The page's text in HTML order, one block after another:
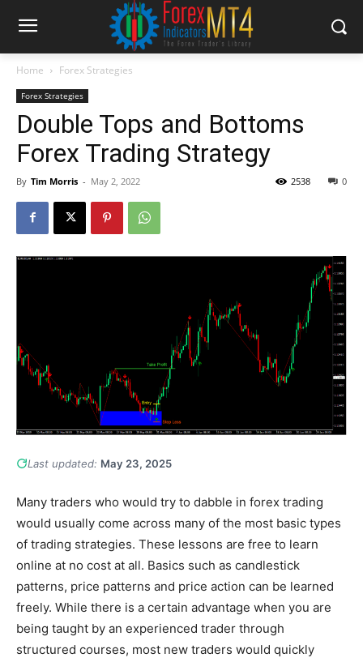
Home Forex Strategies
Forex Strategies
Double Tops and Bottoms
Forex Trading Strategy
By Tim Morris - May 2, 2022 0
2538
Last updated: May 23, 2025
Many traders who would try to dabble in forex trading
would usually come across many of the most basic types
of trading strategies. These lessons are free to learn
online at no cost at all. Basics such as candlestick
patterns, price patterns and price action can be learned
freely. While there is a certain advantage when you are
being taught by an experienced trader through
structured courses, most new traders would quickly